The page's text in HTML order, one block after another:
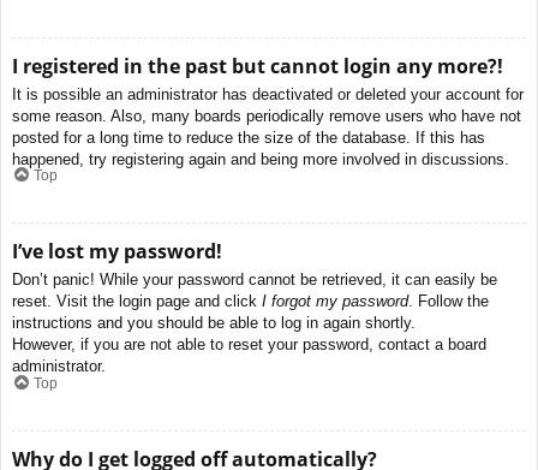
I registered in the past but cannot login any more?!
It is possible an administrator has deactivated or deleted your account for
some reason. Also, many boards periodically remove users who have not
posted for a long time to reduce the size of the database. If this has
happened, try registering again and being more involved in discussions.
Top
I’ve lost my password!
Don’t panic! While your password cannot be retrieved, it can easily be
reset. Visit the login page and click I forgot my password. Follow the
instructions and you should be able to log in again shortly.
However, if you are not able to reset your password, contact a board
administrator.
Top
Why do I get logged off automatically?